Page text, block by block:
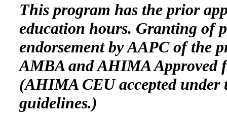
This program has the prior
education hours. Granting of
endorsement by AAPC of the
AMBA and AHIMA Approved
(AHIMA CEU accepted
guidelines.)